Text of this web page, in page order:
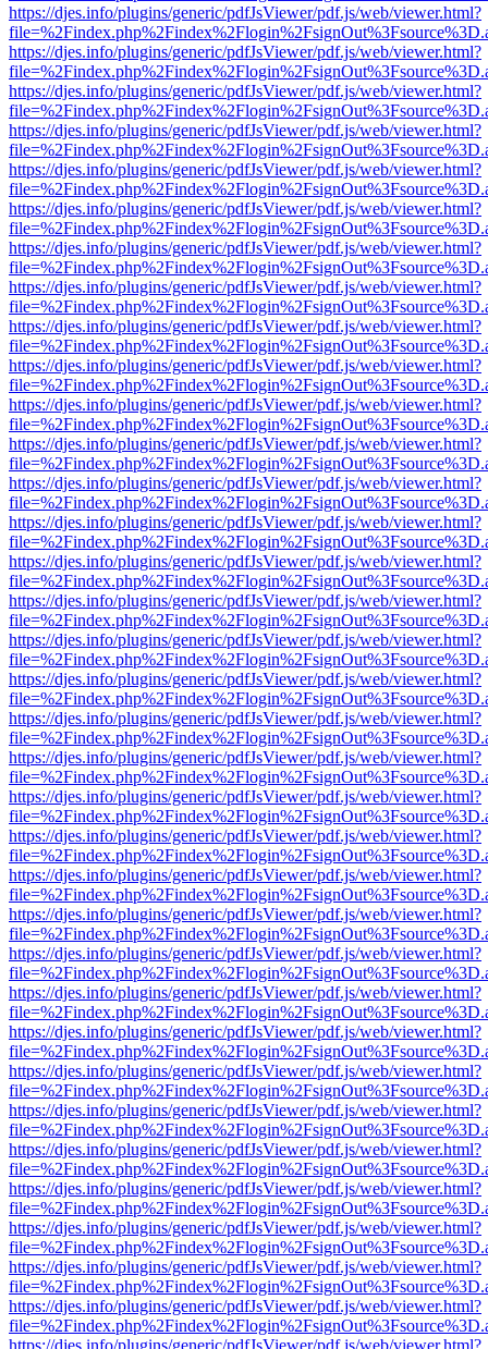
https://djes.info/plugins/generic/pdfJsViewer/pdf.js/web/viewer.html?
https://djes.info/plugins/generic/pdfJsViewer/pdf.js/web/viewer.html?
https://djes.info/plugins/generic/pdfJsViewer/pdf.js/web/viewer.html?
https://djes.info/plugins/generic/pdfJsViewer/pdf.js/web/viewer.html?
https://djes.info/plugins/generic/pdfJsViewer/pdf.js/web/viewer.html?
https://djes.info/plugins/generic/pdfJsViewer/pdf.js/web/viewer.html?
https://djes.info/plugins/generic/pdfJsViewer/pdf.js/web/viewer.html?
https://djes.info/plugins/generic/pdfJsViewer/pdf.js/web/viewer.html?
https://djes.info/plugins/generic/pdfJsViewer/pdf.js/web/viewer.html?
https://djes.info/plugins/generic/pdfJsViewer/pdf.js/web/viewer.html?
https://djes.info/plugins/generic/pdfJsViewer/pdf.js/web/viewer.html?
https://djes.info/plugins/generic/pdfJsViewer/pdf.js/web/viewer.html?
https://djes.info/plugins/generic/pdfJsViewer/pdf.js/web/viewer.html?
https://djes.info/plugins/generic/pdfJsViewer/pdf.js/web/viewer.html?
https://djes.info/plugins/generic/pdfJsViewer/pdf.js/web/viewer.html?
https://djes.info/plugins/generic/pdfJsViewer/pdf.js/web/viewer.html?
https://djes.info/plugins/generic/pdfJsViewer/pdf.js/web/viewer.html?
https://djes.info/plugins/generic/pdfJsViewer/pdf.js/web/viewer.html?
https://djes.info/plugins/generic/pdfJsViewer/pdf.js/web/viewer.html?
https://djes.info/plugins/generic/pdfJsViewer/pdf.js/web/viewer.html?
https://djes.info/plugins/generic/pdfJsViewer/pdf.js/web/viewer.html?
https://djes.info/plugins/generic/pdfJsViewer/pdf.js/web/viewer.html?
https://djes.info/plugins/generic/pdfJsViewer/pdf.js/web/viewer.html?
https://djes.info/plugins/generic/pdfJsViewer/pdf.js/web/viewer.html?
https://djes.info/plugins/generic/pdfJsViewer/pdf.js/web/viewer.html?
https://djes.info/plugins/generic/pdfJsViewer/pdf.js/web/viewer.html?
https://djes.info/plugins/generic/pdfJsViewer/pdf.js/web/viewer.html?
https://djes.info/plugins/generic/pdfJsViewer/pdf.js/web/viewer.html?
https://djes.info/plugins/generic/pdfJsViewer/pdf.js/web/viewer.html?
https://djes.info/plugins/generic/pdfJsViewer/pdf.js/web/viewer.html?
https://djes.info/plugins/generic/pdfJsViewer/pdf.js/web/viewer.html?
https://djes.info/plugins/generic/pdfJsViewer/pdf.js/web/viewer.html?
https://djes.info/plugins/generic/pdfJsViewer/pdf.js/web/viewer.html?
https://djes.info/plugins/generic/pdfJsViewer/pdf.js/web/viewer.html?
https://djes.info/plugins/generic/pdfJsViewer/pdf.js/web/viewer.html?